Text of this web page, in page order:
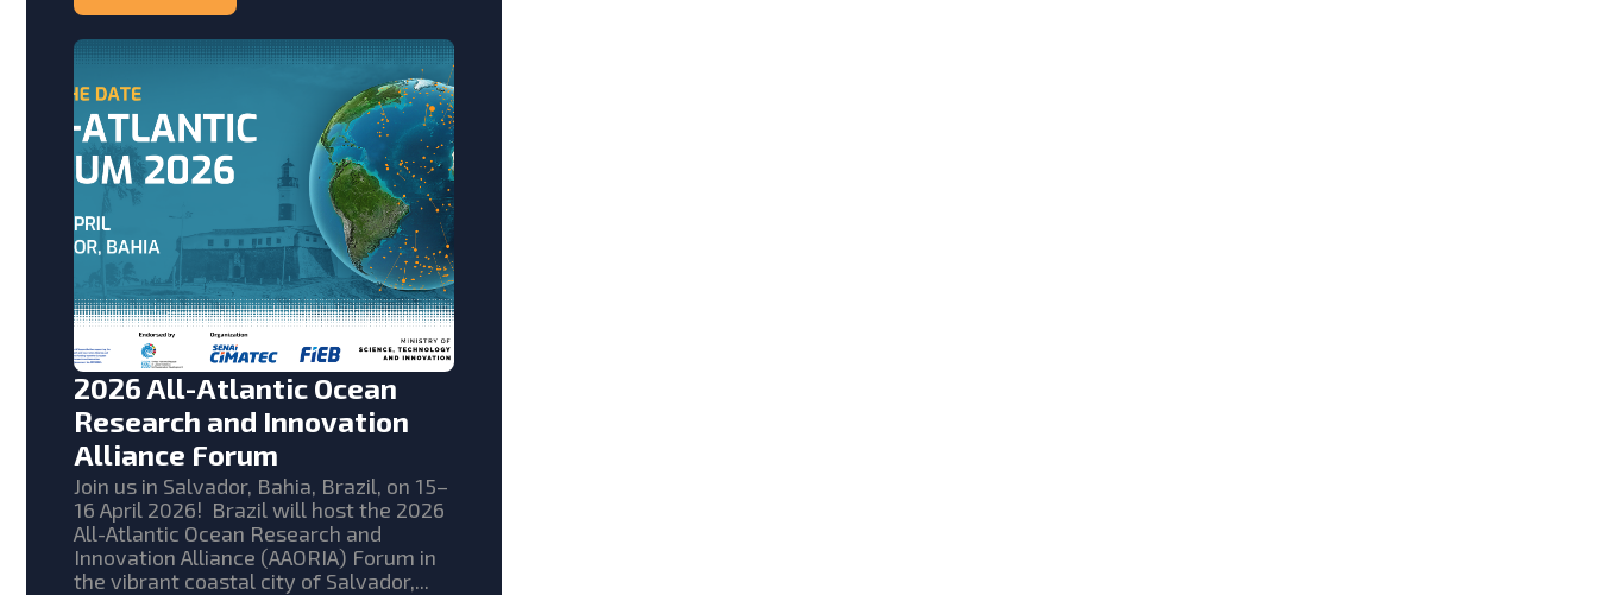
2026 All-Atlantic Ocean
Research and Innovation
Alliance Forum
Join us in Salvador, Bahia, Brazil, on 15–
16 April 2026! Brazil will host the 2026
All-Atlantic Ocean Research and
Innovation Alliance (AAORIA) Forum in
the vibrant coastal city of Salvador,...